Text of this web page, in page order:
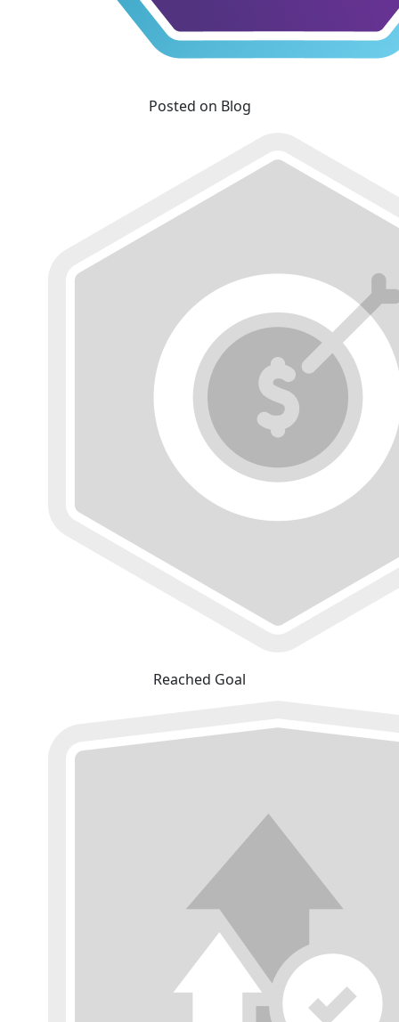
Posted on Blog
Reached Goal